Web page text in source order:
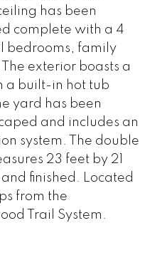
has been
complete with a 4
bedrooms, family
exterior boasts a
a built-in hot tub
yard has been
and includes an
system. The double
23 feet by 21
finished. Located
from the
Trail System.